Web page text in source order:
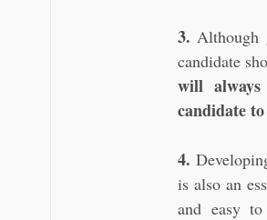
3. Although
candidate
will
candidate
4.
is also an
and easy